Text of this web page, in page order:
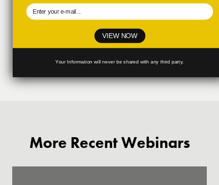
Your Information will never be shared with any third party.
VIEW NOW
More Recent Webinars